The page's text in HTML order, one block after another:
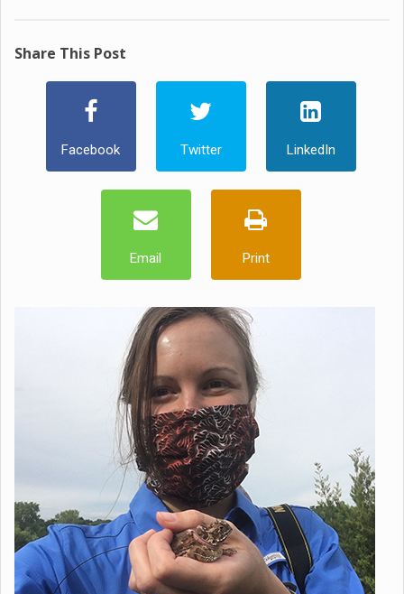
Share This Post
Facebook Twitter LinkedIn
Email Print